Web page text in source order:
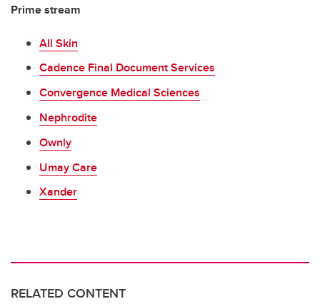
Prime stream
All Skin
Cadence Final Document Services
Convergence Medical Sciences
Nephrodite
Ownly
Umay Care
Xander
RELATED CONTENT